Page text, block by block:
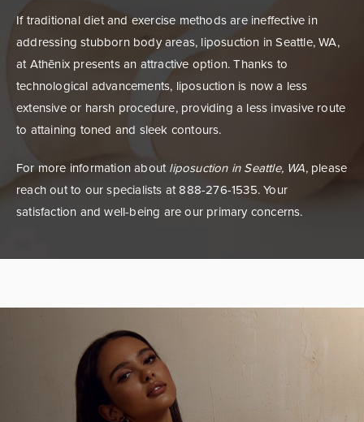
If traditional diet and exercise methods are ineffective in
addressing stubborn body areas, liposuction in Seattle, WA,
at Athēnix presents an attractive option. Thanks to
technological advancements, liposuction is now a less
extensive or harsh procedure, providing a less invasive route
to attaining toned and sleek contours.
For more information aboutliposuction in Seattle, WA, please
reach out to our specialists at 888-276-1535. Your
satisfaction and well-being are our primary concerns.